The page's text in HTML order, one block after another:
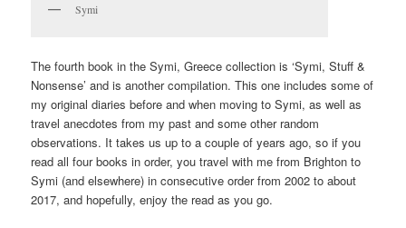
Symi
The fourth book in the Symi, Greece collection is ‘Symi, Stuff &
Nonsense’ and is another compilation. This one includes some of
my original diaries before and when moving to Symi, as well as
travel anecdotes from my past and some other random
observations. It takes us up to a couple of years ago, so if you
read all four books in order, you travel with me from Brighton to
Symi (and elsewhere) in consecutive order from 2002 to about
2017, and hopefully, enjoy the read as you go.